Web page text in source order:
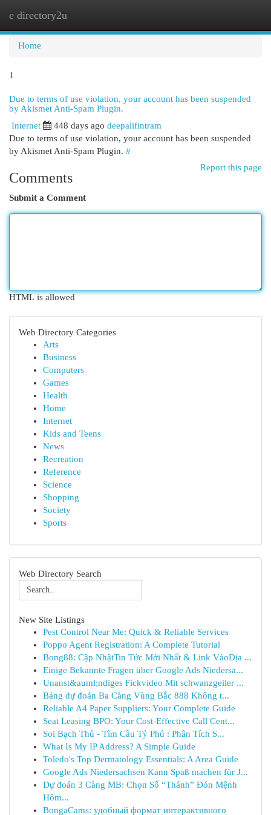
e directory2u
Home
1
Due to terms of use violation, your account has been suspended
by Akismet Anti-Spam Plugin.
Internet 448 days ago deepalifintram
Due to terms of use violation, your account has been suspended
by Akismet Anti-Spam Plugin. #
Report this page
Comments
Submit a Comment
HTML is allowed
Web Directory Categories
Arts
Business
Computers
Games
Health
Home
Internet
Kids and Teens
News
Recreation
Reference
Science
Shopping
Society
Sports
Web Directory Search
New Site Listings
Pest Control Near Me: Quick & Reliable Services
Poppo Agent Registration: A Complete Tutorial
Bong88: Cập NhậtTin Tức Mới Nhất & Link VàoĐịa ...
Einige Bekannte Fragen über Google Ads Niedersa...
Unanst&auml;ndiges Fickvideo Mit schwanzgeiler ...
Bảng dự đoán Ba Càng Vùng Bắc 888 Không t...
Reliable A4 Paper Suppliers: Your Complete Guide
Seat Leasing BPO: Your Cost-Effective Call Cent...
Soi Bạch Thủ - Tìm Cầu Tỷ Phú : Phân Tích S...
What Is My IP Address? A Simple Guide
Toledo's Top Dermatology Essentials: A Area Guide
Google Ads Niedersachsen Kann Spaß machen für J...
Dự đoán 3 Càng MB: Chọn Số “Thánh” Đón Mệnh
Hôm...
BongaCams: удобный формат интерактивного